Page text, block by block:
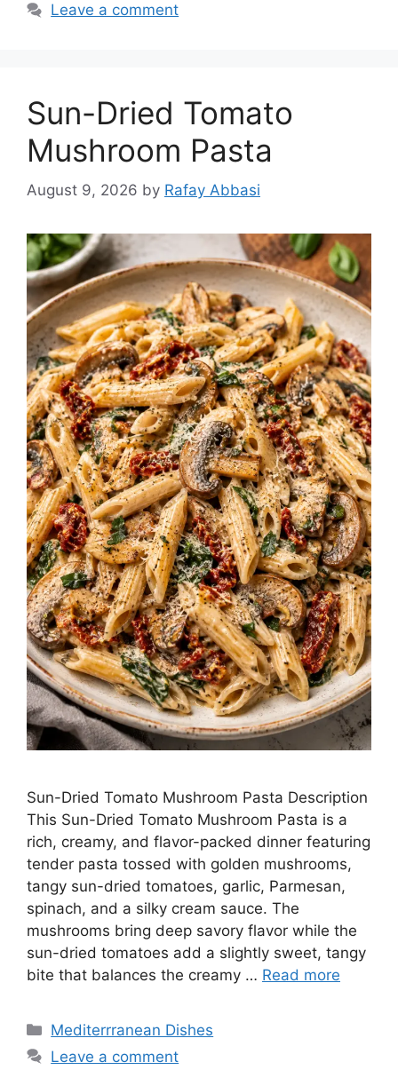
Leave a comment
Sun-Dried Tomato
Mushroom Pasta
August 9, 2026 by Rafay Abbasi
Sun-Dried Tomato Mushroom Pasta Description
This Sun-Dried Tomato Mushroom Pasta is a
rich, creamy, and flavor-packed dinner featuring
tender pasta tossed with golden mushrooms,
tangy sun-dried tomatoes, garlic, Parmesan,
spinach, and a silky cream sauce. The
mushrooms bring deep savory flavor while the
sun-dried tomatoes add a slightly sweet, tangy
bite that balances the creamy … Read more
Categories
Mediterrranean Dishes
Leave a comment